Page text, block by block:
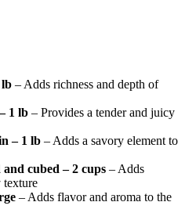
lb – Adds richness and depth of
1 lb – Provides a tender and juicy
– 1 lb – Adds a savory element to
and cubed – 2 cups – Adds
texture
– Adds flavor and aroma to the